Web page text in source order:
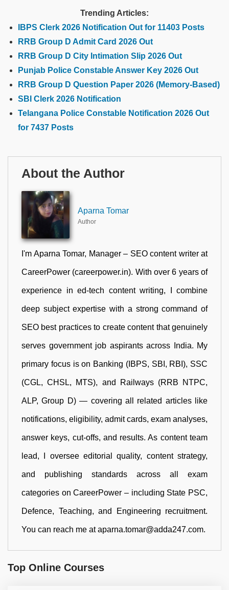
Trending Articles:
IBPS Clerk 2026 Notification Out for 11403 Posts
RRB Group D Admit Card 2026 Out
RRB Group D City Intimation Slip 2026 Out
Punjab Police Constable Answer Key 2026 Out
RRB Group D Question Paper 2026 (Memory-Based)
SBI Clerk 2026 Notification
Telangana Police Constable Notification 2026 Out
for 7437 Posts
About the Author
Aparna Tomar
Author
I'm Aparna Tomar, Manager – SEO content writer at
CareerPower (careerpower.in). With over 6 years of
experience in ed-tech content writing, I combine
deep subject expertise with a strong command of
SEO best practices to create content that genuinely
serves government job aspirants across India. My
primary focus is on Banking (IBPS, SBI, RBI), SSC
(CGL, CHSL, MTS), and Railways (RRB NTPC,
ALP, Group D) — covering all related articles like
notifications, eligibility, admit cards, exam analyses,
answer keys, cut-offs, and results. As content team
lead, I oversee editorial quality, content strategy,
and publishing standards across all exam
categories on CareerPower – including State PSC,
Defence, Teaching, and Engineering recruitment.
You can reach me at aparna.tomar@adda247.com.
Top Online Courses